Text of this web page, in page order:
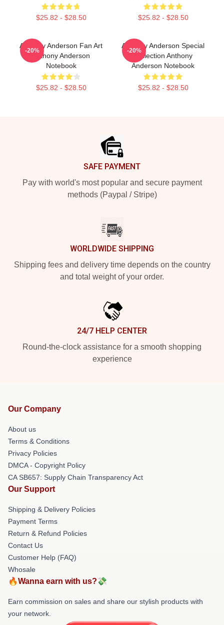
$25.82 - $28.50 $25.82 - $28.50
Anthony Anderson Fan Art
Anthony Anderson
Notebook
$25.82 - $28.50
-20%
Anthony Anderson Special
Collection Anthony
Anderson Notebook
$25.82 - $28.50
-20%
SAFE PAYMENT
Pay with world's most popular and secure payment
methods (Paypal / Stripe)
WORLDWIDE SHIPPING
Shipping fees and delivery time depends on the country
and total weight of your order.
24/7 HELP CENTER
Round-the-clock assistance for a smooth shopping
experience
Our Company
About us
Terms & Conditions
Privacy Policies
DMCA - Copyright Policy
CA SB657: Supply Chain Transparency Act
Our Support
Shipping & Delivery Policies
Payment Terms
Return & Refund Policies
Contact Us
Customer Help (FAQ)
Whosale
🔥Wanna earn with us?💸
Earn commission on sales and share our stylish products with
your network.